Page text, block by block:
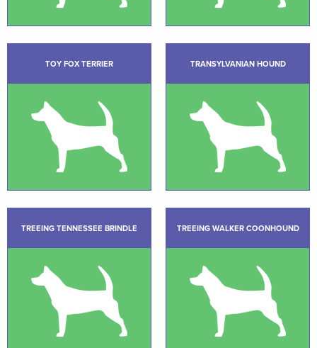
TOY FOX TERRIER TRANSYLVANIAN HOUND
TREEING TENNESSEE BRINDLE TREEING WALKER COONHOUND